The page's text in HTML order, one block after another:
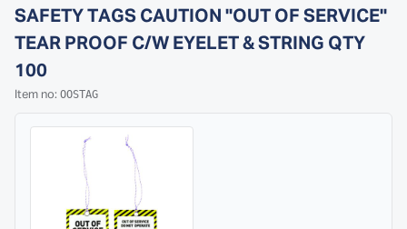
SAFETY TAGS CAUTION ''OUT OF SERVICE''
TEAR PROOF C/W EYELET & STRING QTY
100
Item no: OOSTAG